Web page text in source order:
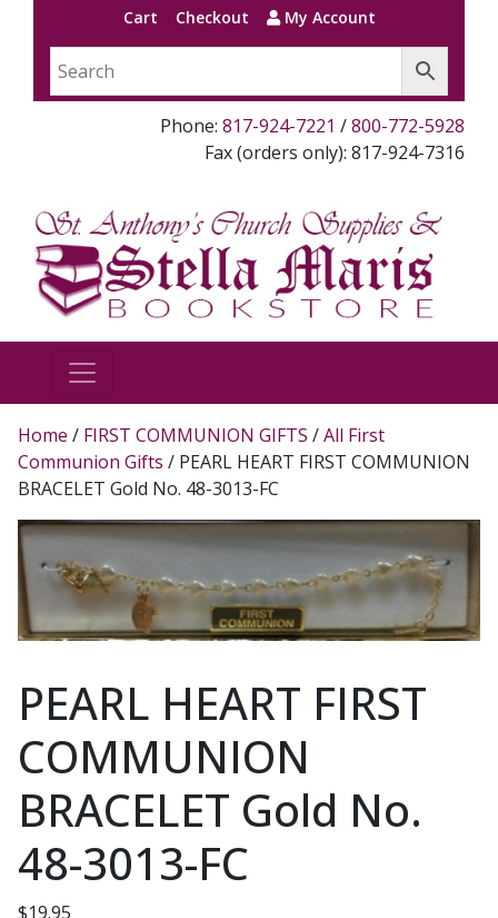
Cart Checkout My Account
Phone: 817-924-7221 /800-772-5928
Fax (orders only): 817-924-7316
Home / FIRST COMMUNION GIFTS /All First
Communion Gifts / PEARL HEART FIRST COMMUNION
BRACELET Gold No. 48-3013-FC
PEARL HEART FIRST
COMMUNION
BRACELET Gold No.
48-3013-FC
$19.95